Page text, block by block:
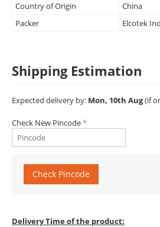
Country of Origin
China
Packer
Elcotek
Shipping Estimation
Expected delivery by: Mon, 10th Aug(if
Check New Pincode
Check Pincode
Delivery Time of the product: